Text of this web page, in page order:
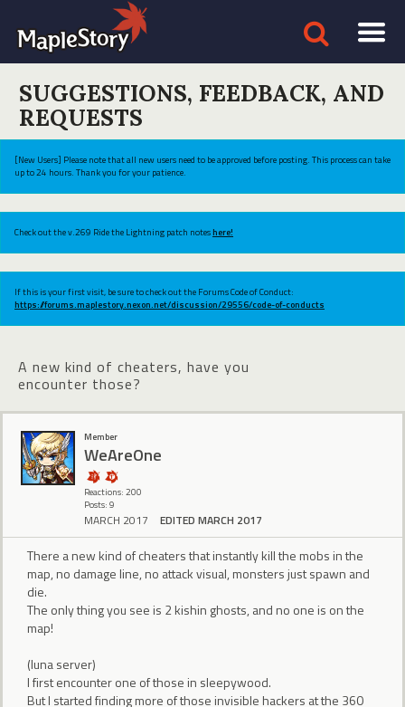
SUGGESTIONS, FEEDBACK, AND
REQUESTS
[New Users] Please note that all new users need to be approved before posting. This process can take
up to 24 hours. Thank you for your patience.
Check out the v.269 Ride the Lightning patch noteshere!
If this is your first visit, be sure to check out the Forums Code of Conduct:
https://forums.maplestory.nexon.net/discussion/29556/code-of-conducts
A new kind of cheaters, have you
encounter those?
Member
WeAreOne
Reactions: 200
Posts: 9
MARCH 2017 EDITED MARCH 2017
There a new kind of cheaters that instantly kill the mobs in the
map, no damage line, no attack visual, monsters just spawn and
die.
The only thing you see is 2 kishin ghosts, and no one is on the
map!
(luna server)
I first encounter one of those in sleepywood.
But I started finding more of those invisible hackers at the 360